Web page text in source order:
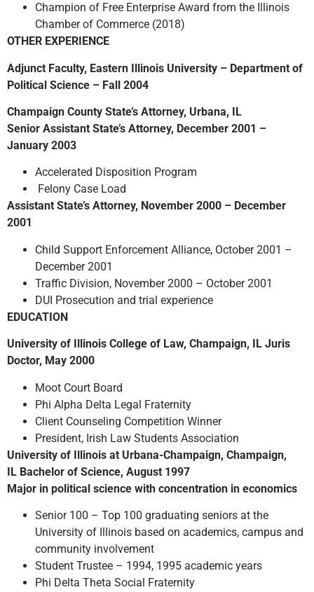
Champion of Free Enterprise Award from the Illinois
Chamber of Commerce (2018)
OTHER EXPERIENCE
Adjunct Faculty, Eastern Illinois University – Department of
Political Science – Fall 2004
Champaign County State’s Attorney, Urbana, IL
Senior Assistant State’s Attorney, December 2001 –
January 2003
Accelerated Disposition Program
Felony Case Load
Assistant State’s Attorney, November 2000 – December
2001
Child Support Enforcement Alliance, October 2001 –
December 2001
Traffic Division, November 2000 – October 2001
DUI Prosecution and trial experience
EDUCATION
University of Illinois College of Law, Champaign, IL Juris
Doctor, May 2000
Moot Court Board
Phi Alpha Delta Legal Fraternity
Client Counseling Competition Winner
President, Irish Law Students Association
University of Illinois at Urbana-Champaign, Champaign,
IL Bachelor of Science, August 1997
Major in political science with concentration in economics
Senior 100 – Top 100 graduating seniors at the
University of Illinois based on academics, campus and
community involvement
Student Trustee – 1994, 1995 academic years
Phi Delta Theta Social Fraternity